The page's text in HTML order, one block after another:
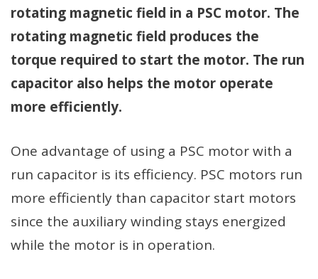
rotating magnetic field in a PSC motor. The
rotating magnetic field produces the
torque required to start the motor. The run
capacitor also helps the motor operate
more efficiently.
One advantage of using a PSC motor with a
run capacitor is its efficiency. PSC motors run
more efficiently than capacitor start motors
since the auxiliary winding stays energized
while the motor is in operation.